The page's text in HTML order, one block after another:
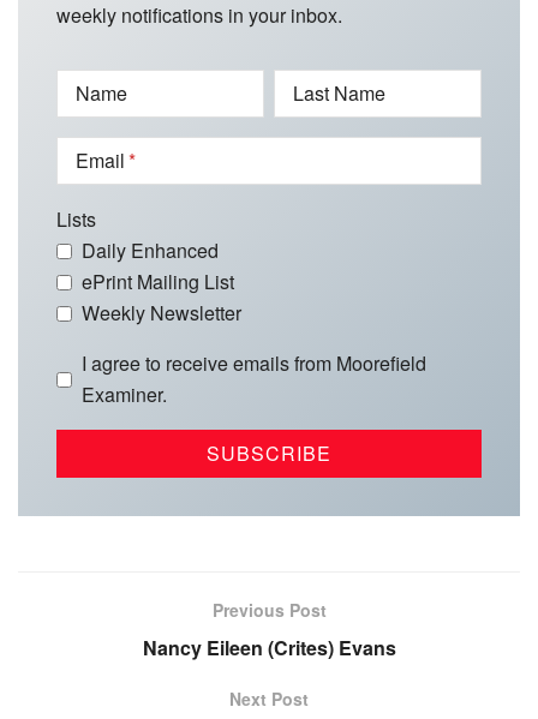
weekly notifications in your inbox.
Name Last Name
Email
Lists
Daily Enhanced
ePrint Mailing List
Weekly Newsletter
I agree to receive emails from Moorefield
Examiner.
Previous Post
Nancy Eileen (Crites) Evans
Next Post